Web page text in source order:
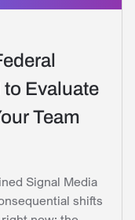
Evaluate
Team
Signal Media
shifts